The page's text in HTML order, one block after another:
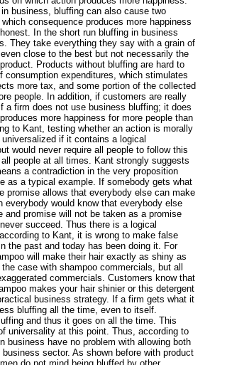
business, bluffing can also cause two
consequence produces more happiness
In the short run bluffing in business
They take everything they say with a grain of
close to the best but not necessarily the
Products without bluffing are hard to
expenditures, which stimulates
more tax, and some portion of the collected
people. In addition, if customers are really
a firm does not use business bluffing; it does
more happiness for more people than
to Kant, testing whether an action is morally
if it contains a logical
would never require all people to follow this
people at all times. Kant strongly suggests
a contradiction in the very proposition
as a typical example. If somebody gets what
promise allows that everybody else can make
would know that everybody else
and promise will not be taken as a promise
succeed. Thus there is a logical
to Kant, it is wrong to make false
the past and today has been doing it. For
will make their hair exactly as shiny as
case with shampoo commercials, but all
commercials. Customers know that
makes your hair shinier or this detergent
business strategy. If a firm gets what it
bluffing all the time, even to itself.
and thus it goes on all the time. This
universality at this point. Thus, according to
business have no problem with allowing both
sector. As shown before with product